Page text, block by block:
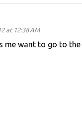
at 12:38 AM
me want to go to the